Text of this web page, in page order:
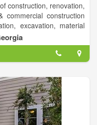
construction, renovation,
construction
excavation, material
plumbing, electrical,
painting, drywall, all
installation, trim-
Important focus on
as well as finished